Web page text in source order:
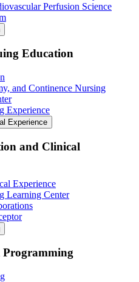
Perfusion Science
Education
and Continence Nursing
Experience
Experience
and Clinical
Experience
Learning Center